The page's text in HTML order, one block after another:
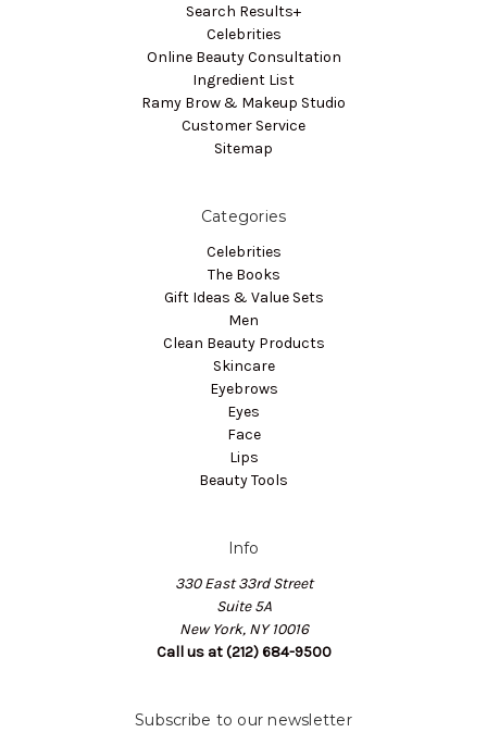
Search Results+
Celebrities
Online Beauty Consultation
Ingredient List
Ramy Brow & Makeup Studio
Customer Service
Sitemap
Categories
Celebrities
The Books
Gift Ideas & Value Sets
Men
Clean Beauty Products
Skincare
Eyebrows
Eyes
Face
Lips
Beauty Tools
Info
330 East 33rd Street
Suite 5A
New York, NY 10016
Call us at (212) 684-9500
Subscribe to our newsletter